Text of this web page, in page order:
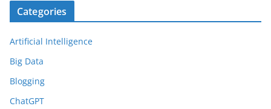
Categories
Artificial Intelligence
Big Data
Blogging
ChatGPT